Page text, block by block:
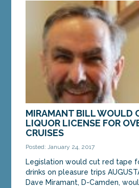
MIRAMANT BILL WOULD
LIQUOR LICENSE FOR
CRUISES
Posted: January 24, 2017
Legislation would cut red tape
drinks on pleasure trips
Dave Miramant, D-Camden,